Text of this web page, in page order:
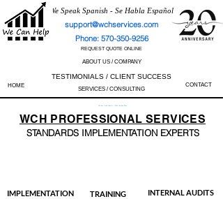
We Speak Spanish - Se Habla Español
support@wchservices.com
Phone: 570-350-9256
REQUEST QUOTE ONLINE
ABOUT US / COMPANY
TESTIMONIALS / CLIENT SUCCESS
HOME SERVICES / CONSULTING
CONTACT
Perfect Track Record / 100% Success Rate
WCH PROFESSIONALSERVICES
STANDARDS IMPLEMENTATION EXPERTS
IMPLEMENTATION TRAINING INTERNAL AUDITS